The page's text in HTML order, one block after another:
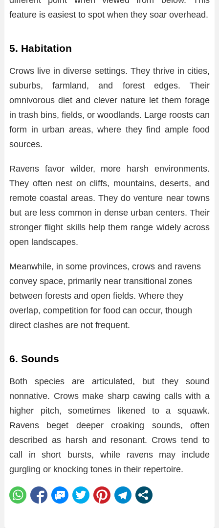
feature is easiest to spot when they soar overhead.
5. Habitation
Crows live in diverse settings. They thrive in cities,
suburbs, farmland, and forest edges. Their
omnivorous diet and clever nature let them forage
in trash bins, fields, or woodlands. Large roosts can
form in urban areas, where they find ample food
sources.
Ravens favor wilder, more harsh environments.
They often nest on cliffs, mountains, deserts, and
remote coastal areas. They do venture near towns
but are less common in dense urban centers. Their
stronger flight skills help them range widely across
open landscapes.
Meanwhile, in some provinces, crows and ravens
convey space, primarily near transitional zones
between forests and open fields. Where they
overlap, competition for food can occur, though
direct clashes are not frequent.
6. Sounds
Both species are articulated, but they sound
nonnative. Crows make sharp cawing calls with a
higher pitch, sometimes likened to a squawk.
Ravens beget deeper croaking sounds, often
described as harsh and resonant. Crows tend to
call in short bursts, while ravens may include
gurgling or knocking tones in their repertoire.